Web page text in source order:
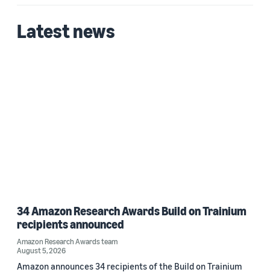
Latest news
34 Amazon Research Awards Build on Trainium
recipients announced
Amazon Research Awards team
August 5, 2026
Amazon announces 34 recipients of the Build on Trainium